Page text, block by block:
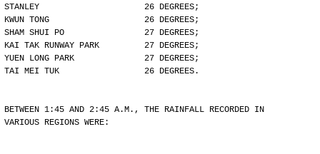
STANLEY                     26 DEGREES;
KWUN TONG                   26 DEGREES;
SHAM SHUI PO                27 DEGREES;
KAI TAK RUNWAY PARK         27 DEGREES;
YUEN LONG PARK              27 DEGREES;
TAI MEI TUK                 26 DEGREES.
BETWEEN 1:45 AND 2:45 A.M., THE RAINFALL RECORDED IN
VARIOUS REGIONS WERE: